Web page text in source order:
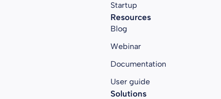
Startup
Resources
Blog
Webinar
Documentation
User guide
Solutions